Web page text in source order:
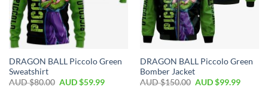
DRAGON BALL Piccolo Green
Sweatshirt
AUD $80.00 AUD $59.99
DRAGON BALL Piccolo Green
Bomber Jacket
AUD $150.00 AUD $99.99